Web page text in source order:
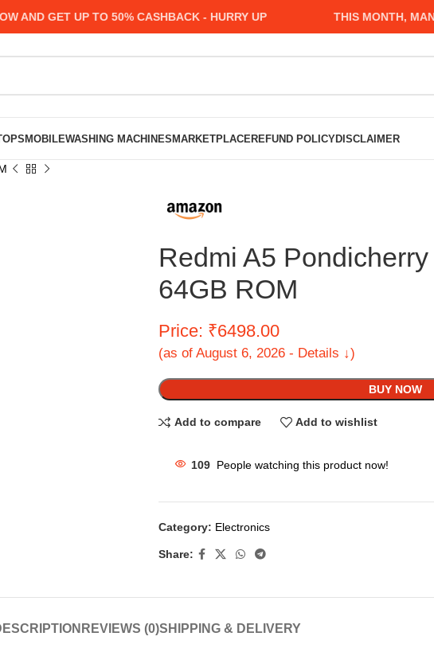
GET UP TO 50% CASHBACK - HURRY UP THIS MONTH, MANY
MOBILEWASHING MACHINESMARKETPLACEREFUND POLICYDISCLAIMER
Redmi A5
64GB ROM
Price: ₹6498.00
(as of August 6, 2026 - Details ↓)
BUY NOW
Add to compare Add to wishlist
109 People watching this product now!
Category: Electronics
Share:
REVIEWS (0)SHIPPING & DELIVERY